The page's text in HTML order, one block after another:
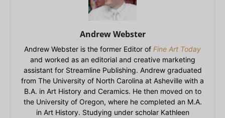
Andrew Webster
Andrew Webster is the former Editor of Fine Art Today
and worked as an editorial and creative marketing
assistant for Streamline Publishing. Andrew graduated
from The University of North Carolina at Asheville with a
B.A. in Art History and Ceramics. He then moved on to
the University of Oregon, where he completed an M.A.
in Art History. Studying under scholar Kathleen